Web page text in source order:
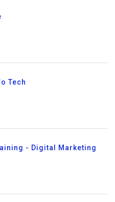
Tech
- Digital Marketing